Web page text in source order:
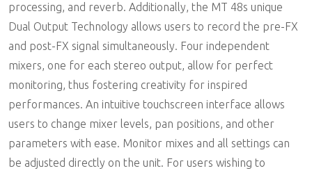
processing, and reverb. Additionally, the MT 48s unique
Dual Output Technology allows users to record the pre-FX
and post-FX signal simultaneously. Four independent
mixers, one for each stereo output, allow for perfect
monitoring, thus fostering creativity for inspired
performances. An intuitive touchscreen interface allows
users to change mixer levels, pan positions, and other
parameters with ease. Monitor mixes and all settings can
be adjusted directly on the unit. For users wishing to